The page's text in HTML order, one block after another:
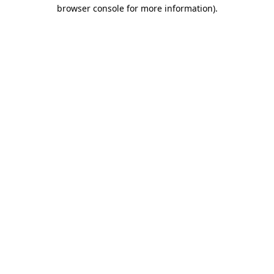
browser console for more information).